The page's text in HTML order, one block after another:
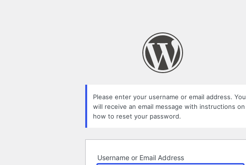
Please enter your username or email address. You
will receive an email message with instructions on
how to reset your password.
Username or Email Address